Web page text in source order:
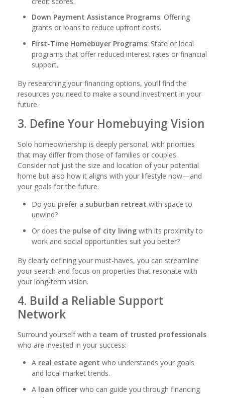
Down Payment Assistance Programs: Offering
grants or loans to reduce upfront costs.
First-Time Homebuyer Programs: State or local
programs that offer reduced interest rates or financial
support.
By researching your financing options, you’ll find the
resources you need to make a sound investment in your
future.
3. Define Your Homebuying Vision
Solo homeownership is deeply personal, with priorities
that may differ from those of families or couples.
Consider not just the size and location of your potential
home but also how it aligns with your lifestyle now—and
your goals for the future.
Do you prefer a suburban retreat with space to
unwind?
Or does the pulse of city living with its proximity to
work and social opportunities suit you better?
By clearly defining your must-haves, you can streamline
your search and focus on properties that resonate with
your long-term vision.
4. Build a Reliable Support
Network
Surround yourself with a team of trusted professionals
who are invested in your success:
A real estate agent who understands your goals
and local market trends.
A loan officer who can guide you through financing